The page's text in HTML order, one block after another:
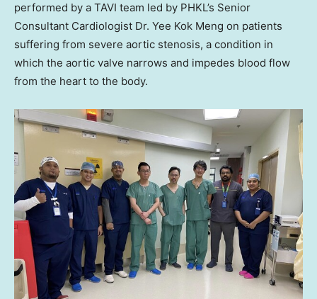
performed by a TAVI team led by PHKL’s Senior
Consultant Cardiologist Dr. Yee Kok Meng on patients
suffering from severe aortic stenosis, a condition in
which the aortic valve narrows and impedes blood flow
from the heart to the body.